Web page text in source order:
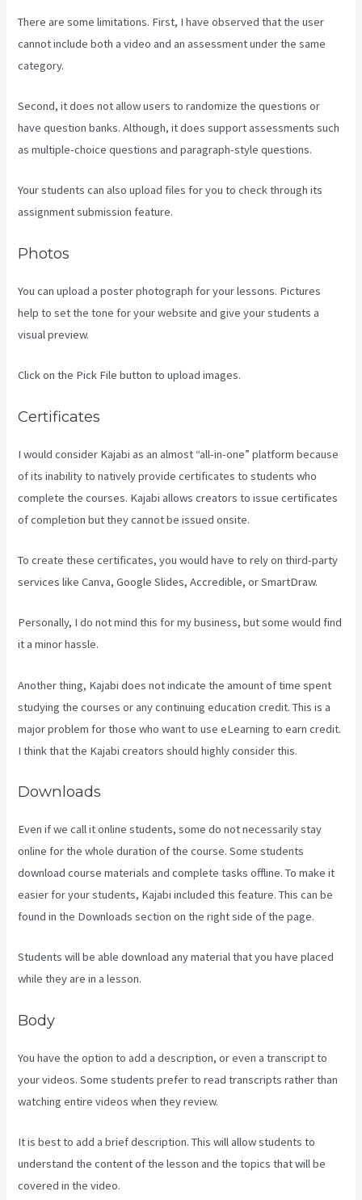
There are some limitations. First, I have observed that the user
cannot include both a video and an assessment under the same
category.
Second, it does not allow users to randomize the questions or
have question banks. Although, it does support assessments such
as multiple-choice questions and paragraph-style questions.
Your students can also upload files for you to check through its
assignment submission feature.
Photos
You can upload a poster photograph for your lessons. Pictures
help to set the tone for your website and give your students a
visual preview.
Click on the Pick File button to upload images.
Certificates
I would consider Kajabi as an almost “all-in-one” platform because
of its inability to natively provide certificates to students who
complete the courses. Kajabi allows creators to issue certificates
of completion but they cannot be issued onsite.
To create these certificates, you would have to rely on third-party
services like Canva, Google Slides, Accredible, or SmartDraw.
Personally, I do not mind this for my business, but some would find
it a minor hassle.
Another thing, Kajabi does not indicate the amount of time spent
studying the courses or any continuing education credit. This is a
major problem for those who want to use eLearning to earn credit.
I think that the Kajabi creators should highly consider this.
Downloads
Even if we call it online students, some do not necessarily stay
online for the whole duration of the course. Some students
download course materials and complete tasks offline. To make it
easier for your students, Kajabi included this feature. This can be
found in the Downloads section on the right side of the page.
Students will be able download any material that you have placed
while they are in a lesson.
Body
You have the option to add a description, or even a transcript to
your videos. Some students prefer to read transcripts rather than
watching entire videos when they review.
It is best to add a brief description. This will allow students to
understand the content of the lesson and the topics that will be
covered in the video.